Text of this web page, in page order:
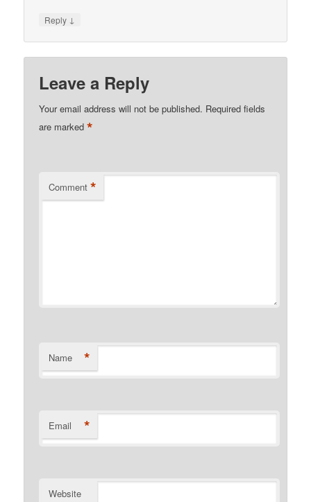
Reply ↓
Leave a Reply
Your email address will not be published. Required fields
are marked*
Comment *
Name *
Email *
Website